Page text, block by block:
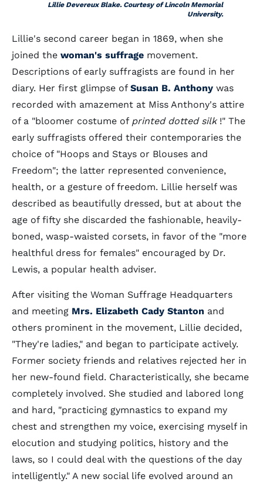
Lillie Devereux Blake. Courtesy of Lincoln Memorial
University.
Lillie's second career began in 1869, when she
joined the woman's suffrage movement.
Descriptions of early suffragists are found in her
diary. Her first glimpse of Susan B. Anthony was
recorded with amazement at Miss Anthony's attire
of a "bloomer costume of printed dotted silk!" The
early suffragists offered their contemporaries the
choice of "Hoops and Stays or Blouses and
Freedom"; the latter represented convenience,
health, or a gesture of freedom. Lillie herself was
described as beautifully dressed, but at about the
age of fifty she discarded the fashionable, heavily-
boned, wasp-waisted corsets, in favor of the "more
healthful dress for females" encouraged by Dr.
Lewis, a popular health adviser.
After visiting the Woman Suffrage Headquarters
and meeting Mrs. Elizabeth Cady Stanton and
others prominent in the movement, Lillie decided,
"They're ladies," and began to participate actively.
Former society friends and relatives rejected her in
her new-found field. Characteristically, she became
completely involved. She studied and labored long
and hard, "practicing gymnastics to expand my
chest and strengthen my voice, exercising myself in
elocution and studying politics, history and the
laws, so I could deal with the questions of the day
intelligently." A new social life evolved around an